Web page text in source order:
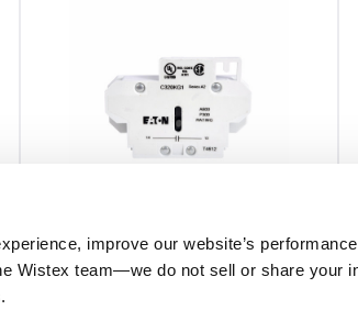
improve our website’s
Wistex team—we do not sell or share your